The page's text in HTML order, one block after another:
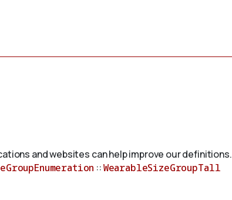
and websites can help improve our definitions.
::WearableSizeGroupTall